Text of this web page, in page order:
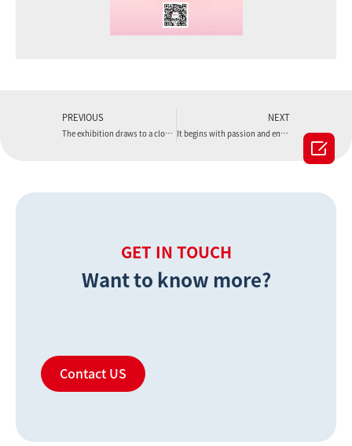
PREVIOUS
The exhibition draws to a close, but the journey continues
NEXT
It begins with passion and ends with abundance.
GET IN TOUCH
Want to know more?
Contact US
